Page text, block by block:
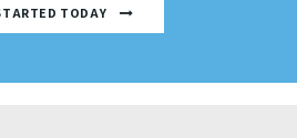
TODAY